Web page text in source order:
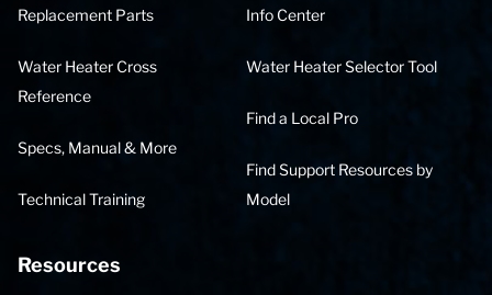
Replacement Parts
Water Heater Cross
Reference
Specs, Manual & More
Technical Training
Info Center
Water Heater Selector Tool
Find a Local Pro
Find Support Resources by
Model
Resources